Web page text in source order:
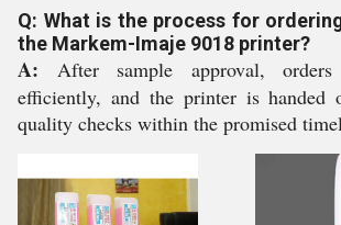
Q: What is the process for
the Markem-Imaje 9018 printer?
A: After sample approval, orders
efficiently, and the printer is handed
quality checks within the promised